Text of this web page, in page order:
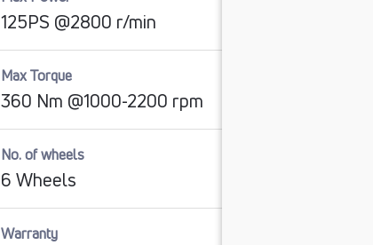
125PS @2800 r/min
Max Torque
360 Nm @1000-2200 rpm
No. of wheels
6 Wheels
Warranty